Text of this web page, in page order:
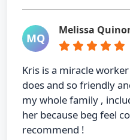
MQ
Melissa
Kris is a miracle
does and so friendly
my whole family ,
her because beg feel
recommend !